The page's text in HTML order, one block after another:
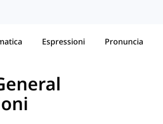
Espressioni Pronuncia